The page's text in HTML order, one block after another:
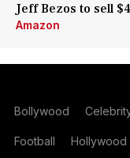
Jeff Bezos to sell
Amazon
Bollywood
Football Hollywood